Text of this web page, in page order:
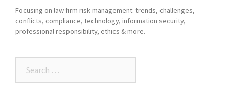
Focusing on law firm risk management: trends, challenges,
conflicts, compliance, technology, information security,
professional responsibility, ethics & more.